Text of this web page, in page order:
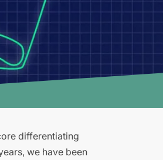
differentiating
we have been